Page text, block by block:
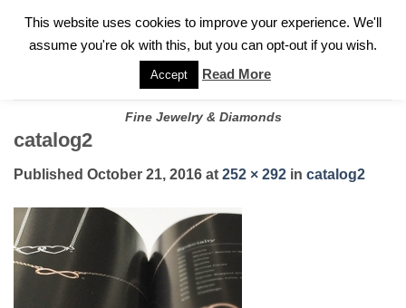
FOR A PRIVATE CONSULTATION WITH GARY
Fine Jewelry & Diamonds
catalog2
Published October 21, 2016 at 252 × 292 in catalog2
This website uses cookies to improve your experience. We'll
assume you're ok with this, but you can opt-out if you wish.
Accept Read More